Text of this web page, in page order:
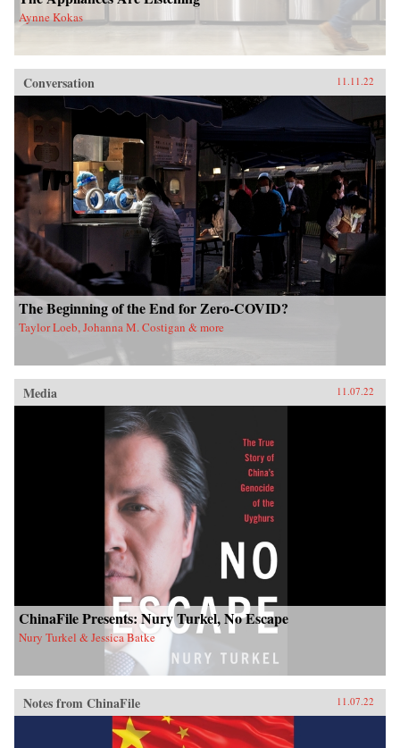
Aynne Kokas
Conversation 11.11.22
The Beginning of the End for Zero-COVID?
Taylor Loeb, Johanna M. Costigan & more
Media 11.07.22
ChinaFile Presents: Nury Turkel, No Escape
Nury Turkel & Jessica Batke
Notes from ChinaFile 11.07.22